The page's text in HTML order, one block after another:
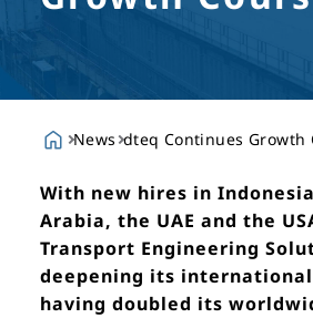
News dteq Continues Growth
With new hires in
Arabia, the UAE and the
Transport Engineering
deepening its
having doubled its